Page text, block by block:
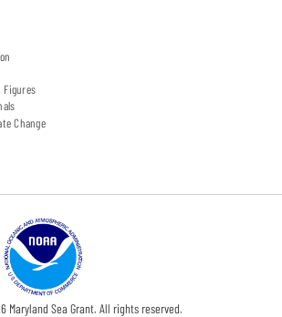
Figures
Change
Maryland Sea Grant. All rights reserved.